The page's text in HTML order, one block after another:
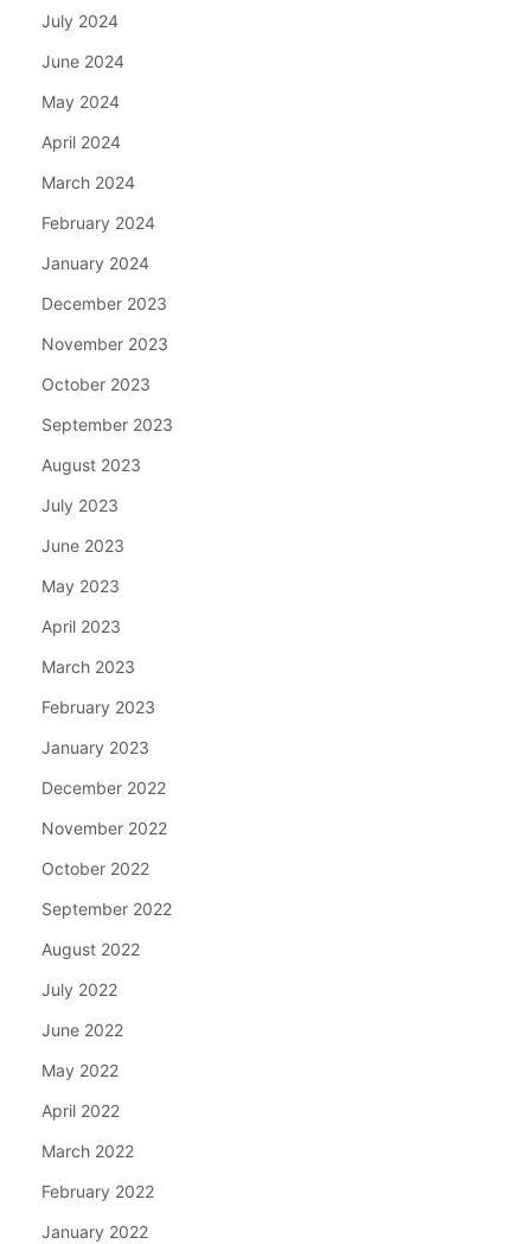
July 2024
June 2024
May 2024
April 2024
March 2024
February 2024
January 2024
December 2023
November 2023
October 2023
September 2023
August 2023
July 2023
June 2023
May 2023
April 2023
March 2023
February 2023
January 2023
December 2022
November 2022
October 2022
September 2022
August 2022
July 2022
June 2022
May 2022
April 2022
March 2022
February 2022
January 2022